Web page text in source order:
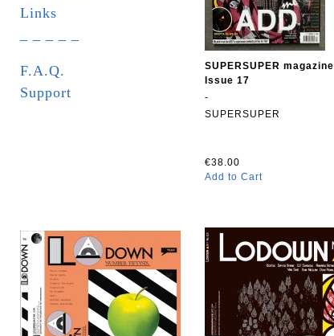
Links
F.A.Q.
Support
SUPERSUPER magazine
Issue 17
-
SUPERSUPER
€38.00
Add to Cart